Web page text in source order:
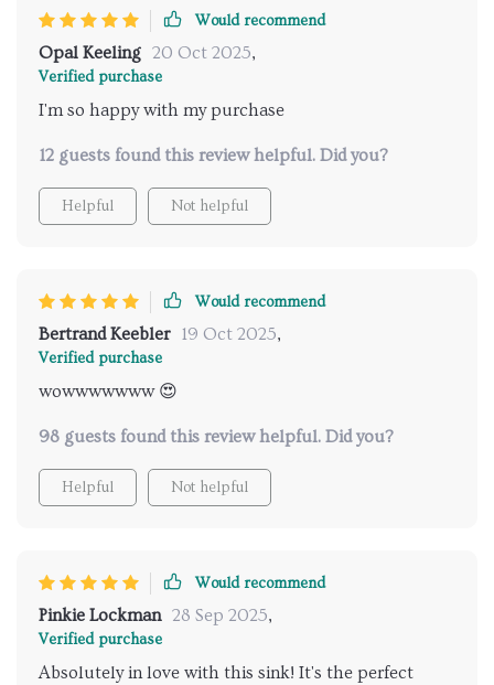
Would recommend
Opal Keeling 20 Oct 2025,
Verified purchase
I'm so happy with my purchase
12 guests found this review helpful. Did you?
Helpful Not helpful
Would recommend
Bertrand Keebler 19 Oct 2025,
Verified purchase
wowwwwwww 😍
98 guests found this review helpful. Did you?
Helpful Not helpful
Would recommend
Pinkie Lockman 28 Sep 2025,
Verified purchase
Absolutely in love with this sink! It's the perfect